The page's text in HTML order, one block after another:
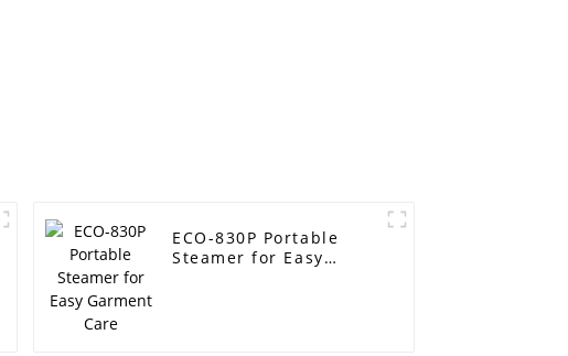
ECO-830P Portable
Steamer for Easy